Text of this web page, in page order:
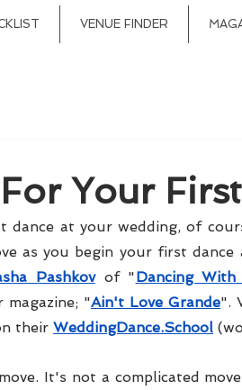
VENUE FINDER
Your
dance at your wedding, of
Pashkov of "Dancing
magazine; "Ain't Love Grande".
their WeddingDance.School
It's not a complicated